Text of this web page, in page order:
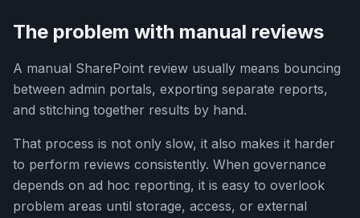
The problem with manual reviews
A manual SharePoint review usually means bouncing
between admin portals, exporting separate reports,
and stitching together results by hand.
That process is not only slow, it also makes it harder
to perform reviews consistently. When governance
depends on ad hoc reporting, it is easy to overlook
problem areas until storage, access, or external